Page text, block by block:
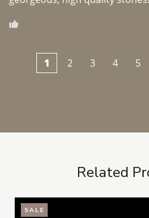
1 2 3 4 5
Related
SALE